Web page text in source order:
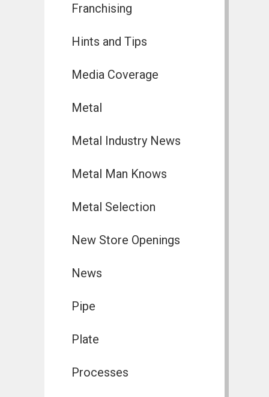
Franchising
Hints and Tips
Media Coverage
Metal
Metal Industry News
Metal Man Knows
Metal Selection
New Store Openings
News
Pipe
Plate
Processes